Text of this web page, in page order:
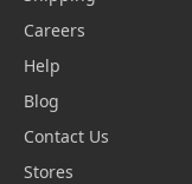
Careers
Help
Blog
Contact Us
Stores